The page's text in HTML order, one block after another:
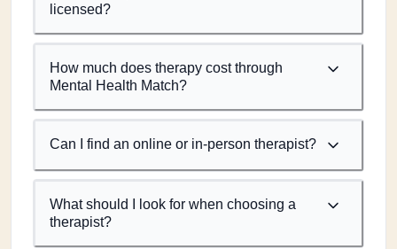
licensed?
How much does therapy cost through
Mental Health Match?
Can I find an online or in-person therapist?
What should I look for when choosing a
therapist?